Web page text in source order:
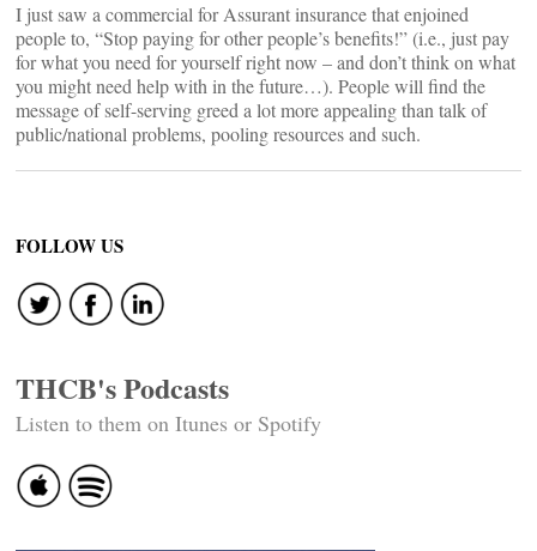
I just saw a commercial for Assurant insurance that enjoined
people to, “Stop paying for other people’s benefits!” (i.e., just pay
for what you need for yourself right now – and don’t think on what
you might need help with in the future…). People will find the
message of self-serving greed a lot more appealing than talk of
public/national problems, pooling resources and such.
FOLLOW US
THCB's Podcasts
Listen to them on Itunes or Spotify